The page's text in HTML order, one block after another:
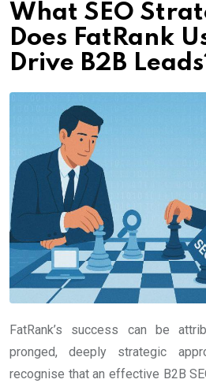
What SEO
Does FatRank
Drive B2B
FatRank’s success can be
pronged, deeply strategic
recognise that an effective B2B